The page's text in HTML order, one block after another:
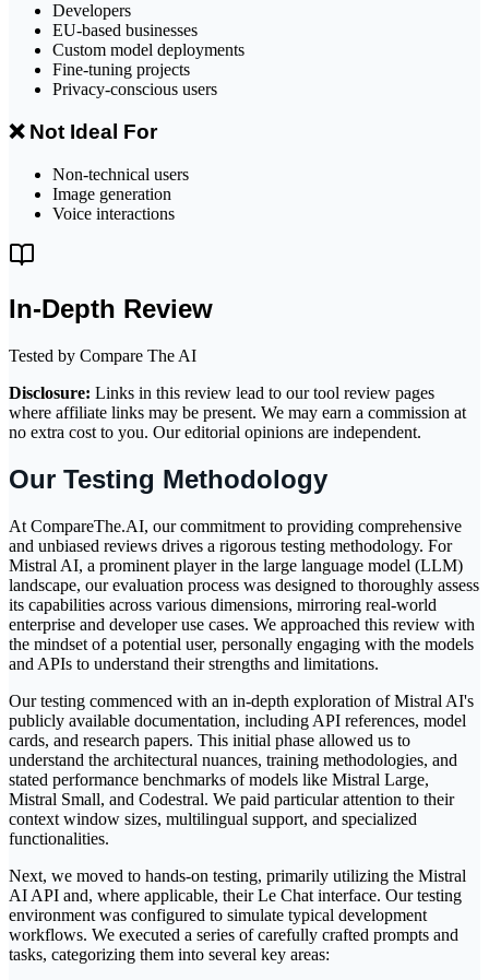
Developers
EU-based businesses
Custom model deployments
Fine-tuning projects
Privacy-conscious users
❌ Not Ideal For
Non-technical users
Image generation
Voice interactions
In-Depth Review
Tested by Compare The AI
Disclosure: Links in this review lead to our tool review pages
where affiliate links may be present. We may earn a commission at
no extra cost to you. Our editorial opinions are independent.
Our Testing Methodology
At CompareThe.AI, our commitment to providing comprehensive
and unbiased reviews drives a rigorous testing methodology. For
Mistral AI, a prominent player in the large language model (LLM)
landscape, our evaluation process was designed to thoroughly assess
its capabilities across various dimensions, mirroring real-world
enterprise and developer use cases. We approached this review with
the mindset of a potential user, personally engaging with the models
and APIs to understand their strengths and limitations.
Our testing commenced with an in-depth exploration of Mistral AI's
publicly available documentation, including API references, model
cards, and research papers. This initial phase allowed us to
understand the architectural nuances, training methodologies, and
stated performance benchmarks of models like Mistral Large,
Mistral Small, and Codestral. We paid particular attention to their
context window sizes, multilingual support, and specialized
functionalities.
Next, we moved to hands-on testing, primarily utilizing the Mistral
AI API and, where applicable, their Le Chat interface. Our testing
environment was configured to simulate typical development
workflows. We executed a series of carefully crafted prompts and
tasks, categorizing them into several key areas: